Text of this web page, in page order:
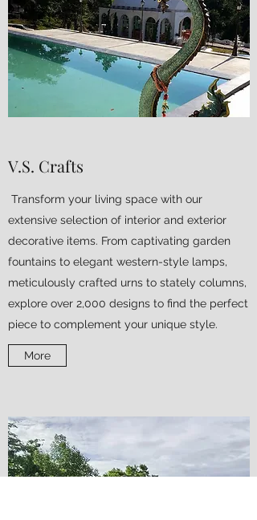
V.S. Crafts
Transform your living space with our
extensive selection of interior and exterior
decorative items. From captivating garden
fountains to elegant western-style lamps,
meticulously crafted urns to stately columns,
explore over 2,000 designs to find the perfect
piece to complement your unique style.
More